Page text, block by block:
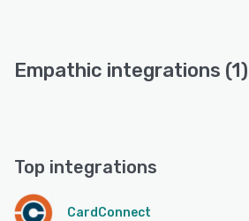
Empathic integrations (1)
Top integrations
CardConnect